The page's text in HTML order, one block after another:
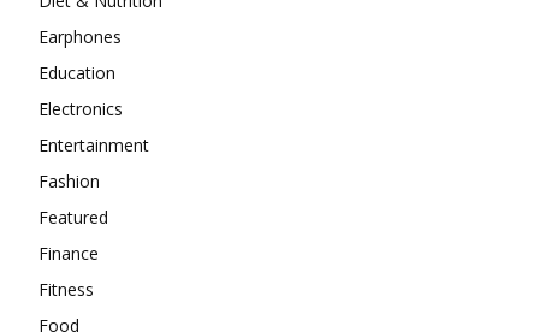
Earphones
Education
Electronics
Entertainment
Fashion
Featured
Finance
Fitness
Food